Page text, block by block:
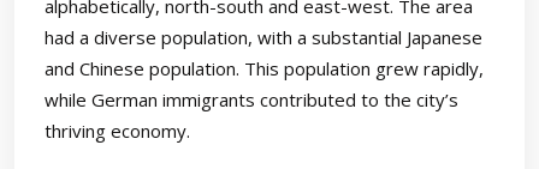
alphabetically, north-south and east-west. The area
had a diverse population, with a substantial Japanese
and Chinese population. This population grew rapidly,
while German immigrants contributed to the city’s
thriving economy.